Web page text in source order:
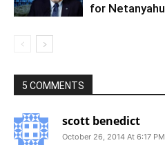
for Netanyahu
5 COMMENTS
scott benedict
October 26, 2014 At 6:17 PM